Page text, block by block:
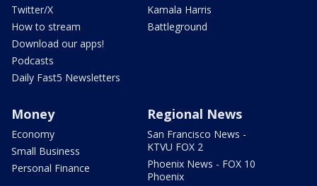
Twitter/X
How to stream
Download our apps!
Podcasts
Daily Fast5 Newsletters
Kamala Harris
Battleground
Money
Economy
Small Business
Personal Finance
Regional News
San Francisco News -
KTVU FOX 2
Phoenix News - FOX 10
Phoenix